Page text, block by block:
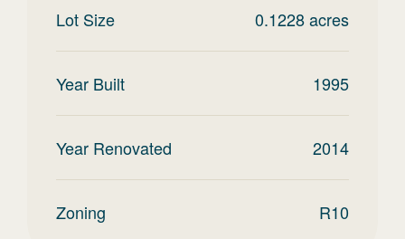
Lot Size 0.1228acres
Year Built 1995
Year Renovated 2014
Zoning R10